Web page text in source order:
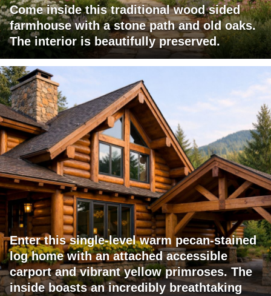
Come inside this traditional wood sided
farmhouse with a stone path and old oaks.
The interior is beautifully preserved.
Enter this single-level warm pecan-stained
log home with an attached accessible
carport and vibrant yellow primroses. The
inside boasts an incredibly breathtaking